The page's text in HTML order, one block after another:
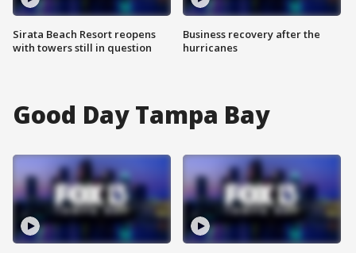
Sirata Beach Resort reopens
with towers still in question
Business recovery after the
hurricanes
Good Day Tampa Bay